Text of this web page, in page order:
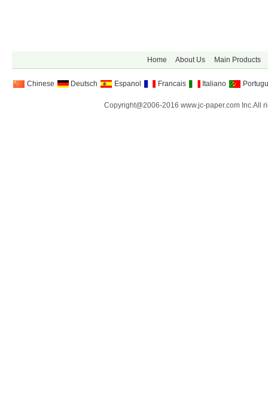
Home About Us Main Products
Chinese Deutsch Espanol Francais Italiano
Copyright@2006-2016 www.jc-paper.com Inc.All